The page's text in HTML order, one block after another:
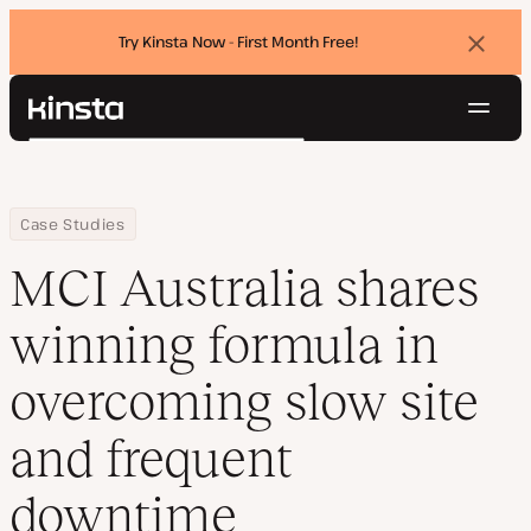
Try Kinsta Now - First Month Free!
Kinsta®
Pricing
Contact
Search
Home
Company
Case Studies
MCI Australia shares winning formula in overcoming slow site
MCI Australia shares
winning formula in
overcoming slow site
and frequent
downtime